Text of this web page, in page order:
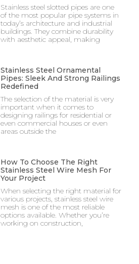
Stainless steel slotted pipes are one
of the most popular pipe systems in
today’s architecture and industrial
buildings. They combine durability
with aesthetic appeal, making
Stainless Steel Ornamental
Pipes: Sleek And Strong Railings
Redefined
The selection of the material is very
important when it comes to
designing railings for residential or
even commercial houses or even
areas outside the
How To Choose The Right
Stainless Steel Wire Mesh For
Your Project
When selecting the right material for
various projects, stainless steel wire
mesh is one of the most reliable
options available. Whether you’re
working on construction,